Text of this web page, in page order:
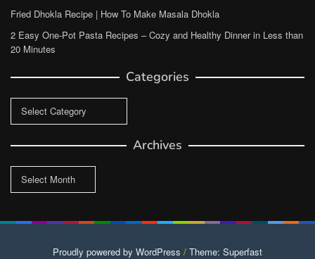
Fried Dhokla Recipe | How To Make Masala Dhokla
2 Easy One-Pot Pasta Recipes – Cozy and Healthy Dinner in Less than
20 Minutes
Categories
Archives
Proudly powered by WordPress / Theme: Superfast